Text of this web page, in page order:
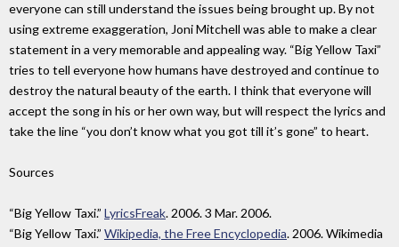
everyone can still understand the issues being brought up. By not
using extreme exaggeration, Joni Mitchell was able to make a clear
statement in a very memorable and appealing way. “Big Yellow Taxi”
tries to tell everyone how humans have destroyed and continue to
destroy the natural beauty of the earth. I think that everyone will
accept the song in his or her own way, but will respect the lyrics and
take the line “you don’t know what you got till it’s gone” to heart.
Sources
“Big Yellow Taxi.” LyricsFreak. 2006. 3 Mar. 2006.
“Big Yellow Taxi.” Wikipedia, the Free Encyclopedia. 2006. Wikimedia